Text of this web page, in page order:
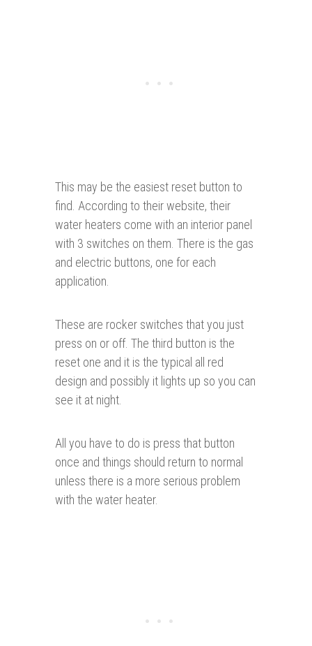
This may be the easiest reset button to
find. According to their website, their
water heaters come with an interior panel
with 3 switches on them. There is the gas
and electric buttons, one for each
application.
These are rocker switches that you just
press on or off. The third button is the
reset one and it is the typical all red
design and possibly it lights up so you can
see it at night.
All you have to do is press that button
once and things should return to normal
unless there is a more serious problem
with the water heater.